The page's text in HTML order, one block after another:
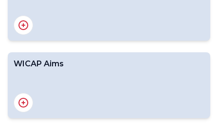
Meteorology Partners
IATA - about
WMO - about
WICAP Aims